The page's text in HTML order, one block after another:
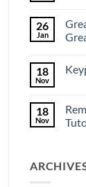
Ants!
26
Jan
on
Great
Great
Gates
18
Nov
Tutorial
18
Nov
&